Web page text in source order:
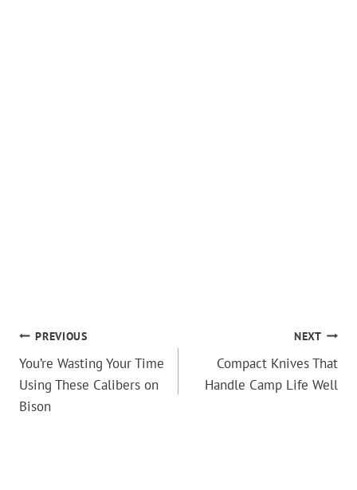
POST
NAVIGATION
PREVIOUS
You’re Wasting Your Time
Using These Calibers on
Bison
NEXT
Compact Knives That
Handle Camp Life Well